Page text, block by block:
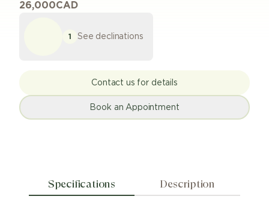
26,000CAD
1 See declinations
Contact us for details
Book an Appointment
Specifications Description